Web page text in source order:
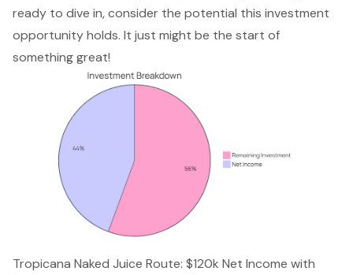
ready to dive in, consider the potential this investment
opportunity holds. It just might be the start of
something great!
Tropicana Naked Juice Route: $120k Net Income with